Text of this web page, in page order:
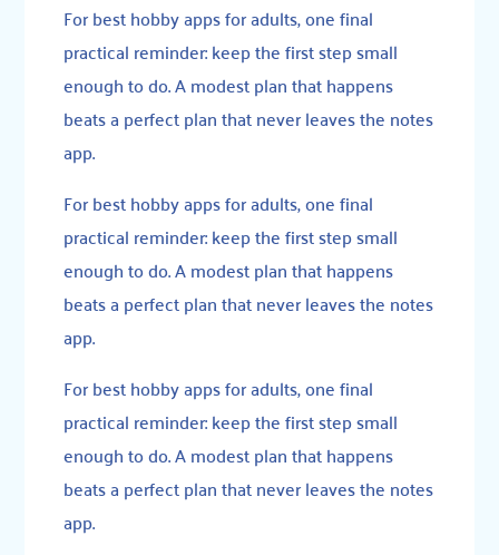
For best hobby apps for adults, one final
practical reminder: keep the first step small
enough to do. A modest plan that happens
beats a perfect plan that never leaves the notes
app.
For best hobby apps for adults, one final
practical reminder: keep the first step small
enough to do. A modest plan that happens
beats a perfect plan that never leaves the notes
app.
For best hobby apps for adults, one final
practical reminder: keep the first step small
enough to do. A modest plan that happens
beats a perfect plan that never leaves the notes
app.